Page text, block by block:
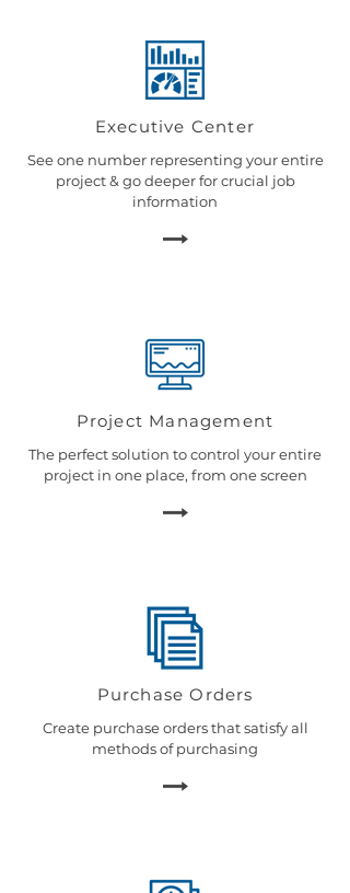
Executive Center
See one number representing your entire
project & go deeper for crucial job
information
Project Management
The perfect solution to control your entire
project in one place, from one screen
Purchase Orders
Create purchase orders that satisfy all
methods of purchasing